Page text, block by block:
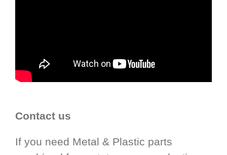
Contact us
If you need Metal & Plastic parts